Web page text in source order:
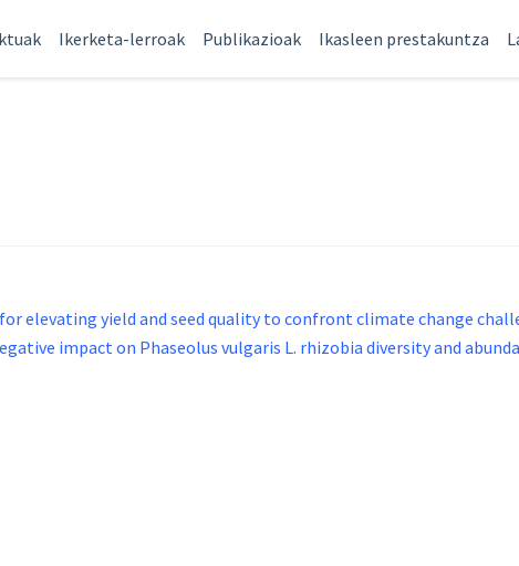
Ikerketa-lerroak Publikazioak Ikasleen prestakuntza
elevating yield and seed quality to confront climate change
impact on Phaseolus vulgaris L. rhizobia diversity and